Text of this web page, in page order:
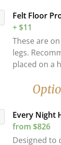
Felt Floor
+ $11
These are
legs.
placed on a
Every Night
from $826
Designed to